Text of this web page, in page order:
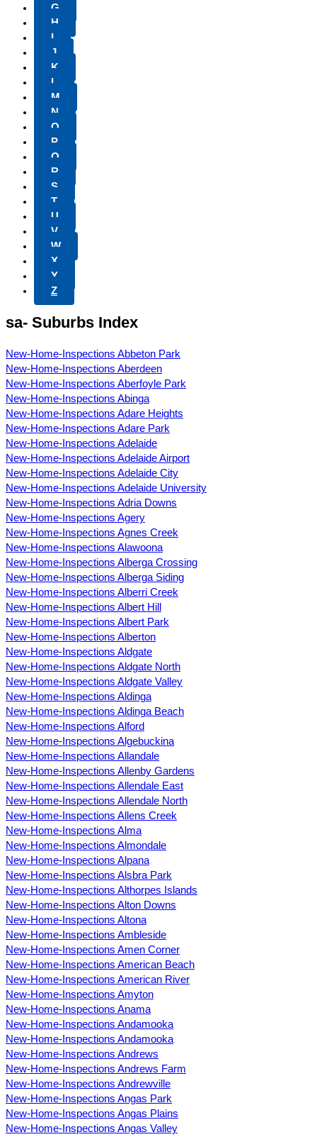
G
H
I
J
K
L
M
N
O
P
Q
R
S
T
U
V
W
X
Y
Z
sa- Suburbs Index
New-Home-Inspections Abbeton Park
New-Home-Inspections Aberdeen
New-Home-Inspections Aberfoyle Park
New-Home-Inspections Abinga
New-Home-Inspections Adare Heights
New-Home-Inspections Adare Park
New-Home-Inspections Adelaide
New-Home-Inspections Adelaide Airport
New-Home-Inspections Adelaide City
New-Home-Inspections Adelaide University
New-Home-Inspections Adria Downs
New-Home-Inspections Agery
New-Home-Inspections Agnes Creek
New-Home-Inspections Alawoona
New-Home-Inspections Alberga Crossing
New-Home-Inspections Alberga Siding
New-Home-Inspections Alberri Creek
New-Home-Inspections Albert Hill
New-Home-Inspections Albert Park
New-Home-Inspections Alberton
New-Home-Inspections Aldgate
New-Home-Inspections Aldgate North
New-Home-Inspections Aldgate Valley
New-Home-Inspections Aldinga
New-Home-Inspections Aldinga Beach
New-Home-Inspections Alford
New-Home-Inspections Algebuckina
New-Home-Inspections Allandale
New-Home-Inspections Allenby Gardens
New-Home-Inspections Allendale East
New-Home-Inspections Allendale North
New-Home-Inspections Allens Creek
New-Home-Inspections Alma
New-Home-Inspections Almondale
New-Home-Inspections Alpana
New-Home-Inspections Alsbra Park
New-Home-Inspections Althorpes Islands
New-Home-Inspections Alton Downs
New-Home-Inspections Altona
New-Home-Inspections Ambleside
New-Home-Inspections Amen Corner
New-Home-Inspections American Beach
New-Home-Inspections American River
New-Home-Inspections Amyton
New-Home-Inspections Anama
New-Home-Inspections Andamooka
New-Home-Inspections Andamooka
New-Home-Inspections Andrews
New-Home-Inspections Andrews Farm
New-Home-Inspections Andrewville
New-Home-Inspections Angas Park
New-Home-Inspections Angas Plains
New-Home-Inspections Angas Valley